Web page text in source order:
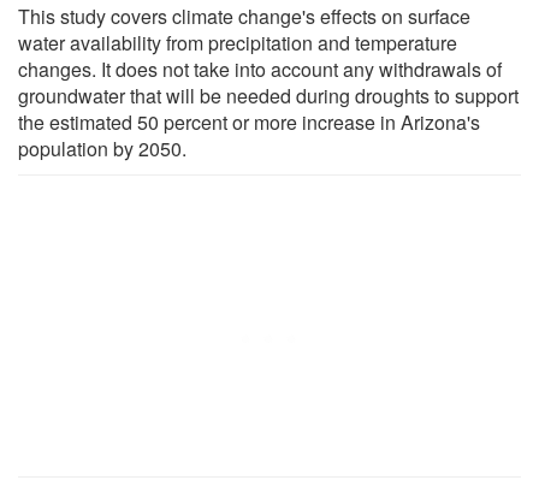
This study covers climate change's effects on surface
water availability from precipitation and temperature
changes. It does not take into account any withdrawals of
groundwater that will be needed during droughts to support
the estimated 50 percent or more increase in Arizona's
population by 2050.